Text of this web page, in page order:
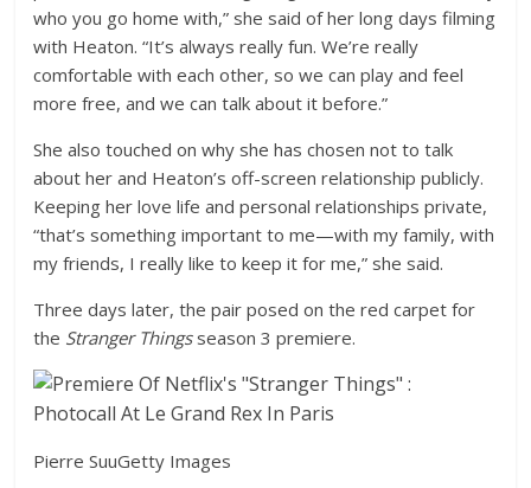
who you go home with,” she said of her long days filming
with Heaton. “It’s always really fun. We’re really
comfortable with each other, so we can play and feel
more free, and we can talk about it before.”
She also touched on why she has chosen not to talk
about her and Heaton’s off-screen relationship publicly.
Keeping her love life and personal relationships private,
“that’s something important to me—with my family, with
my friends, I really like to keep it for me,” she said.
Three days later, the pair posed on the red carpet for
the Stranger Thingsseason 3 premiere.
Pierre SuuGetty Images